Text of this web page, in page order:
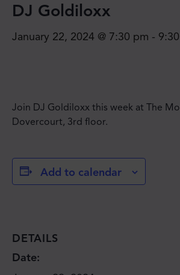
DJ Goldiloxx
January 22, 2024 @ 7:30 pm -
Join DJ Goldiloxx this week at The
Dovercourt, 3rd floor.
Add to calendar
DETAILS
Date: